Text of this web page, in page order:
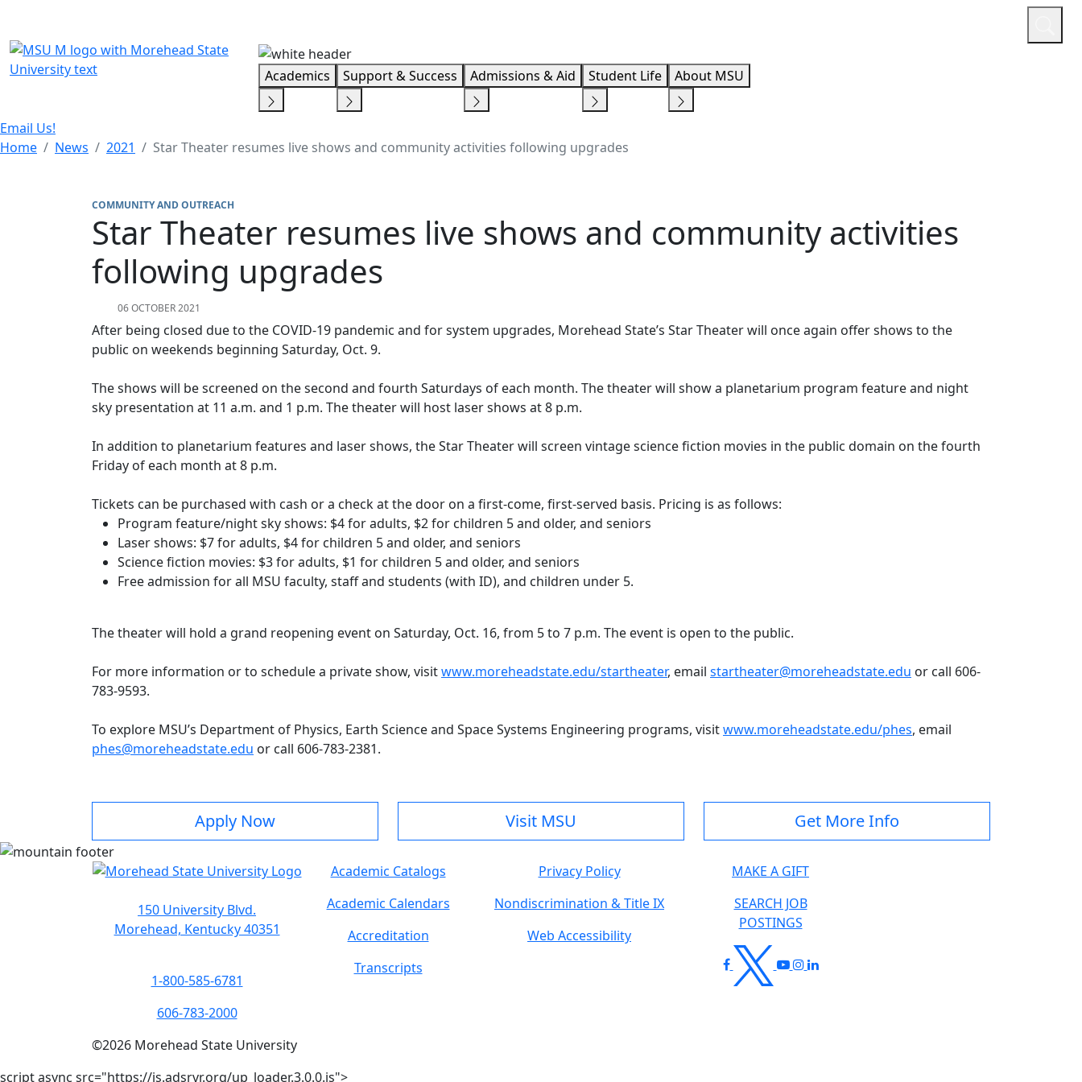
Academics Support & Success Admissions & Aid Student Life About MSU
Email Us!
Home
News 2021 Star Theater resumes live shows and community activities following upgrades
COMMUNITY AND OUTREACH
Star Theater resumes live shows and community activities
following upgrades
06 OCTOBER 2021
After being closed due to the COVID-19 pandemic and for system upgrades, Morehead State’s Star Theater will once again offer shows to the
public on weekends beginning Saturday, Oct. 9.
The shows will be screened on the second and fourth Saturdays of each month. The theater will show a planetarium program feature and night
sky presentation at 11 a.m. and 1 p.m. The theater will host laser shows at 8 p.m.
In addition to planetarium features and laser shows, the Star Theater will screen vintage science fiction movies in the public domain on the fourth
Friday of each month at 8 p.m.
Tickets can be purchased with cash or a check at the door on a first-come, first-served basis. Pricing is as follows:
Program feature/night sky shows: $4 for adults, $2 for children 5 and older, and seniors
Laser shows: $7 for adults, $4 for children 5 and older, and seniors
Science fiction movies: $3 for adults, $1 for children 5 and older, and seniors
Free admission for all MSU faculty, staff and students (with ID), and children under 5.
The theater will hold a grand reopening event on Saturday, Oct. 16, from 5 to 7 p.m. The event is open to the public.
For more information or to schedule a private show, visitwww.moreheadstate.edu/startheater, email startheater@moreheadstate.edu or call 606-
783-9593.
To explore MSU’s Department of Physics, Earth Science and Space Systems Engineering programs, visitwww.moreheadstate.edu/phes, email
phes@moreheadstate.edu or call 606-783-2381.
Apply Now Visit MSU Get More Info
150 University Blvd.
Morehead, Kentucky 40351
1-800-585-6781
606-783-2000
Academic Catalogs
Academic Calendars
Accreditation
Transcripts
Privacy Policy
Nondiscrimination & Title IX
Web Accessibility
MAKE A GIFT
SEARCH JOB
POSTINGS
©2026 Morehead State University
script async src="https://js.adsrvr.org/up_loader.3.0.0.js">